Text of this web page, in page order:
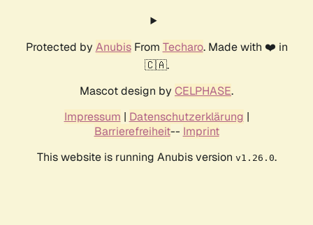
Protected by AnubisFrom Techaro. Made with ❤️ in
🇨🇦.
Mascot design by CELPHASE.
Impressum | Datenschutzerklärung |
Barrierefreiheit-- Imprint
This website is running Anubis version v1.26.0.